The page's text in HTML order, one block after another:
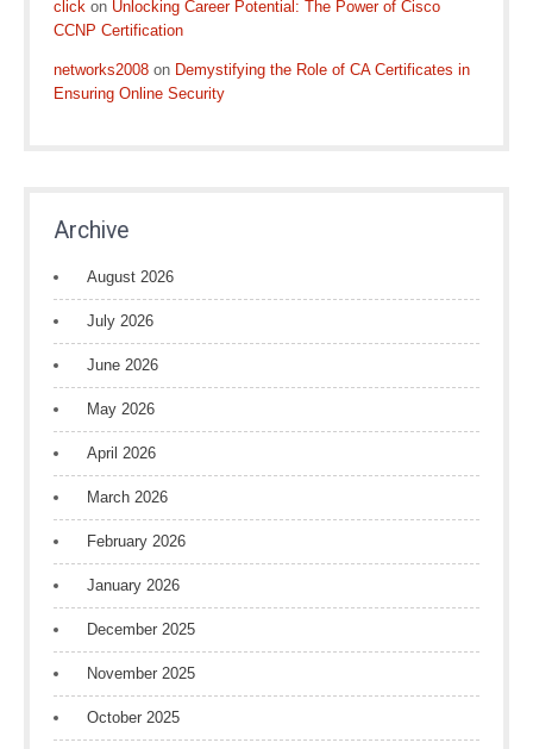
click on Unlocking Career Potential: The Power of Cisco
CCNP Certification
networks2008 on Demystifying the Role of CA Certificates in
Ensuring Online Security
Archive
August 2026
July 2026
June 2026
May 2026
April 2026
March 2026
February 2026
January 2026
December 2025
November 2025
October 2025